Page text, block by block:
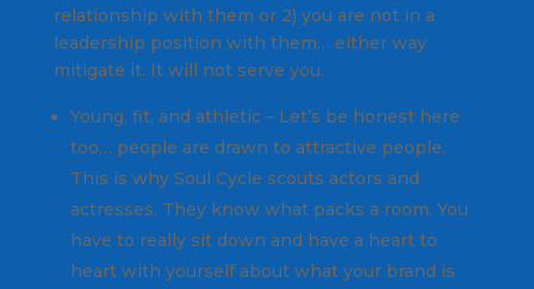
relationship with them or 2) you are not in a
leadership position with them… either way
mitigate it. It will not serve you.
Young, fit, and athletic – Let’s be honest here
too… people are drawn to attractive people.
This is why Soul Cycle scouts actors and
actresses. They know what packs a room. You
have to really sit down and have a heart to
heart with yourself about what your brand is